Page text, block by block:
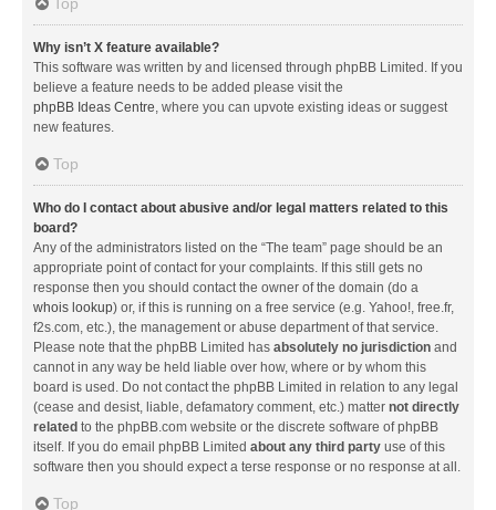
Why isn’t X feature available?
This software was written by and licensed through phpBB Limited. If you
believe a feature needs to be added please visit the
phpBB Ideas Centre, where you can upvote existing ideas or suggest
new features.
Top
Who do I contact about abusive and/or legal matters related to this
board?
Any of the administrators listed on the “The team” page should be an
appropriate point of contact for your complaints. If this still gets no
response then you should contact the owner of the domain (do a
whois lookup) or, if this is running on a free service (e.g. Yahoo!, free.fr,
f2s.com, etc.), the management or abuse department of that service.
Please note that the phpBB Limited has absolutely no jurisdiction and
cannot in any way be held liable over how, where or by whom this
board is used. Do not contact the phpBB Limited in relation to any legal
(cease and desist, liable, defamatory comment, etc.) matter not directly
related to the phpBB.com website or the discrete software of phpBB
itself. If you do email phpBB Limited about any third party use of this
software then you should expect a terse response or no response at all.
Top